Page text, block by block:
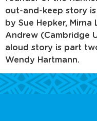
out-and-keep story
by Sue Hepker,
Andrew (Cambridge
aloud story is part
Wendy Hartmann.